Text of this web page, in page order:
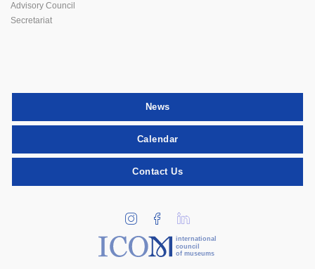
Advisory Council
Secretariat
News
Calendar
Contact Us
international
council
of museums